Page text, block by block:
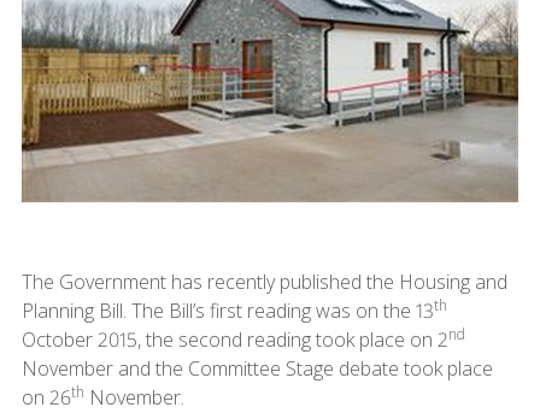
The Government has recently published the Housing and
Planning Bill. The Bill’s first reading was on the 13th
October 2015, the second reading took place on 2nd
November and the Committee Stage debate took place
on 26th November.